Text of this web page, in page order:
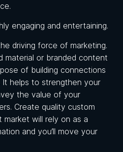
engaging and entertaining.
driving force of marketing.
material or branded content
of building connections
helps to strengthen your
the value of your
Create quality custom
will rely on as a
and you’ll move your